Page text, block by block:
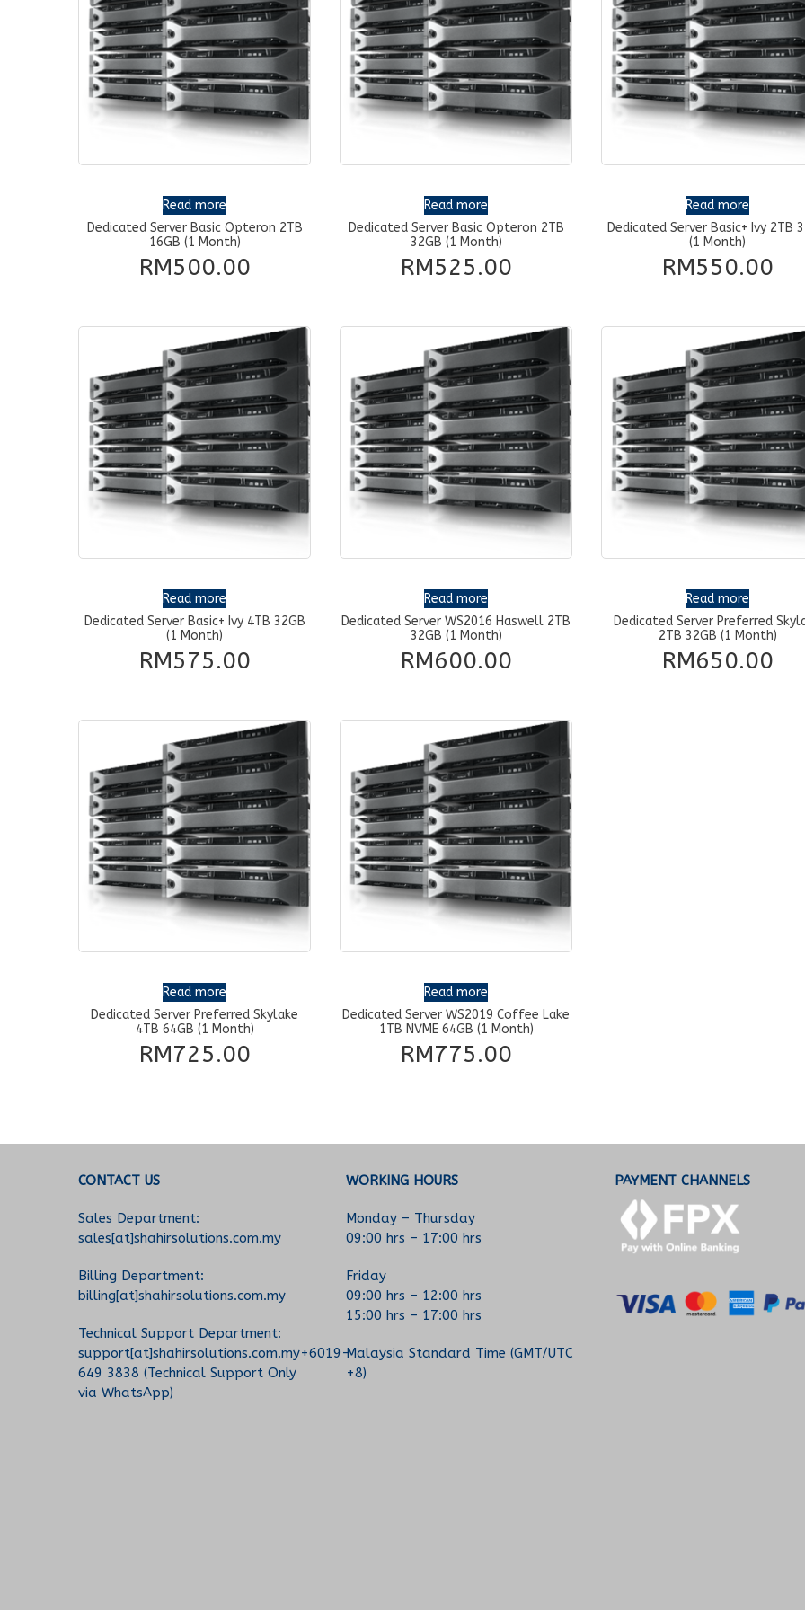
Read more
Dedicated Server Basic Opteron 2TB
16GB (1 Month)
RM500.00
Read more
Dedicated Server Basic Opteron 2TB
32GB (1 Month)
RM525.00
Read more
Dedicated Server Basic+ Ivy 2TB
(1 Month)
RM550.00
Read more
Dedicated Server Basic+ Ivy 4TB 32GB
(1 Month)
RM575.00
Read more
Dedicated Server WS2016 Haswell 2TB
32GB (1 Month)
RM600.00
Read more
Dedicated Server Preferred
2TB 32GB (1 Month)
RM650.00
Read more
Dedicated Server Preferred Skylake
4TB 64GB (1 Month)
RM725.00
Read more
Dedicated Server WS2019 Coffee Lake
1TB NVME 64GB (1 Month)
RM775.00
CONTACT US
Sales Department:
sales[at]shahirsolutions.com.my
Billing Department:
billing[at]shahirsolutions.com.my
Technical Support Department:
support[at]shahirsolutions.com.my+6019-
649 3838 (Technical Support Only
via WhatsApp)
WORKING HOURS
Monday – Thursday
09:00 hrs – 17:00 hrs
Friday
09:00 hrs – 12:00 hrs
15:00 hrs – 17:00 hrs
Malaysia Standard Time (GMT/UTC
+8)
PAYMENT CHANNELS